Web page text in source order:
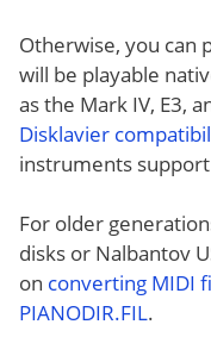
Otherwise, you can
will be playable
as the Mark IV, E3,
Disklavier
instruments support
For older
disks or Nalbantov
on converting MIDI
PIANODIR.FIL.